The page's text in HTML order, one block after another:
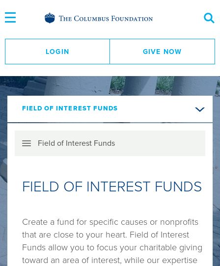
to
Content
LOGIN GIVE NOW
FIELD OF INTEREST FUNDS
Menu
Field of Interest Funds
FIELD OF INTEREST FUNDS
Create a fund for specific causes or nonprofits
that are close to your heart. Field of Interest
Funds allow you to focus your charitable giving
toward an area of interest, while our expertise